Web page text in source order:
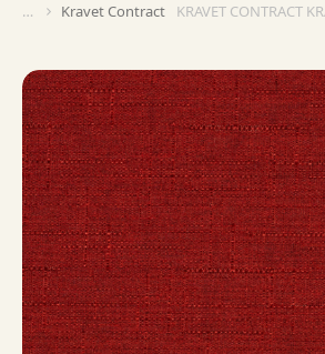
You are here:
Kravet Contract KRAVET CONTRACT